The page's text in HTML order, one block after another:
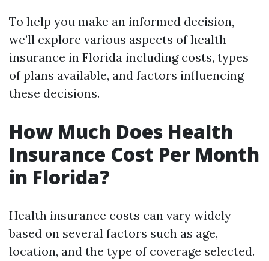
To help you make an informed decision,
we’ll explore various aspects of health
insurance in Florida including costs, types
of plans available, and factors influencing
these decisions.
How Much Does Health
Insurance Cost Per Month
in Florida?
Health insurance costs can vary widely
based on several factors such as age,
location, and the type of coverage selected.